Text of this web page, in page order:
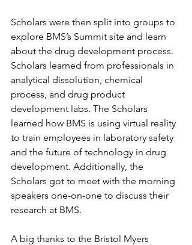
Scholars were then split into groups to
explore BMS’s Summit site and learn
about the drug development process.
Scholars learned from professionals in
analytical dissolution, chemical
process, and drug product
development labs. The Scholars
learned how BMS is using virtual reality
to train employees in laboratory safety
and the future of technology in drug
development. Additionally, the
Scholars got to meet with the morning
speakers one-on-one to discuss their
research at BMS.
A big thanks to the Bristol Myers